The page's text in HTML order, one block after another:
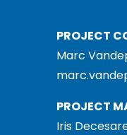
PROJECT
Marc
PROJECT
Iris